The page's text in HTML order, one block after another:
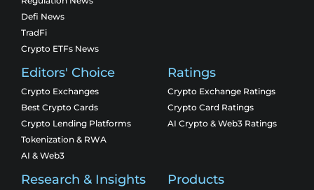
Defi News
TradFi
Crypto ETFs News
Editors' Choice
Crypto Exchanges
Best Crypto Cards
Crypto Lending Platforms
Tokenization & RWA
AI & Web3
Ratings
Crypto Exchange Ratings
Crypto Card Ratings
AI Crypto & Web3 Ratings
Research & Insights Products